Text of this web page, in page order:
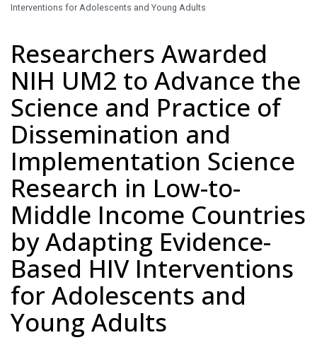
Interventions for Adolescents and Young Adults
Researchers Awarded
NIH UM2 to Advance the
Science and Practice of
Dissemination and
Implementation Science
Research in Low-to-
Middle Income Countries
by Adapting Evidence-
Based HIV Interventions
for Adolescents and
Young Adults